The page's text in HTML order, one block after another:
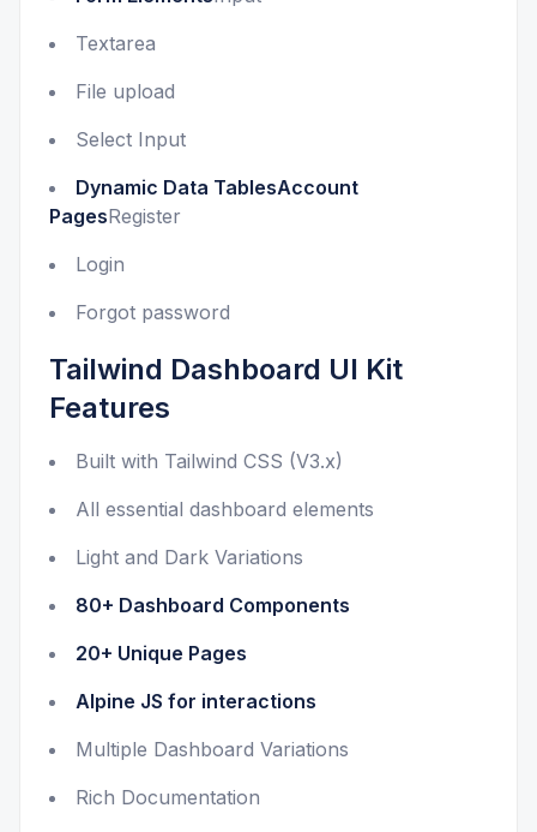
Textarea
File upload
Select Input
Dynamic Data TablesAccount
PagesRegister
Login
Forgot password
Tailwind Dashboard UI Kit
Features
Built with Tailwind CSS (V3.x)
All essential dashboard elements
Light and Dark Variations
80+ Dashboard Components
20+ Unique Pages
Alpine JS for interactions
Multiple Dashboard Variations
Rich Documentation